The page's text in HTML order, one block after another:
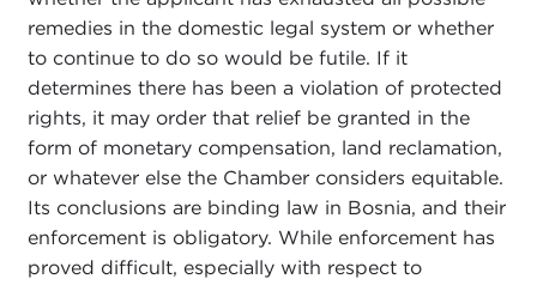
remedies in the domestic legal system or whether
to continue to do so would be futile. If it
determines there has been a violation of protected
rights, it may order that relief be granted in the
form of monetary compensation, land reclamation,
or whatever else the Chamber considers equitable.
Its conclusions are binding law in Bosnia, and their
enforcement is obligatory. While enforcement has
proved difficult, especially with respect to